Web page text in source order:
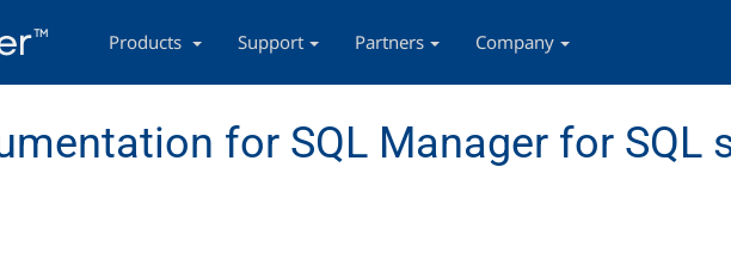
navigation
Products Support Partners Company
for SQL Manager for SQL